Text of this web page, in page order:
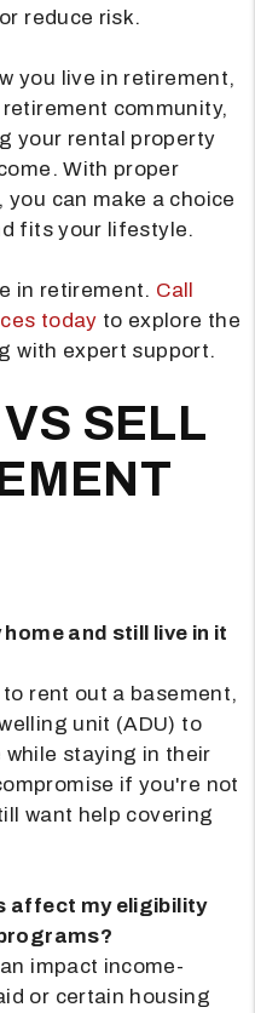
reduce risk.
you live in retirement,
community,
your rental property
With proper
can make a choice
fits your lifestyle.
in retirement. Call
today to explore the
with expert support.
SELL
and still live in it
rent out a basement,
unit (ADU) to
staying in their
if you're not
want help covering
affect my eligibility
impact income-
or certain housing